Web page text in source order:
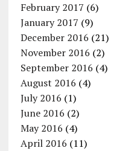
February 2017 (6)
January 2017 (9)
December 2016 (21)
November 2016 (2)
September 2016 (4)
August 2016 (4)
July 2016 (1)
June 2016 (2)
May 2016 (4)
April 2016 (11)